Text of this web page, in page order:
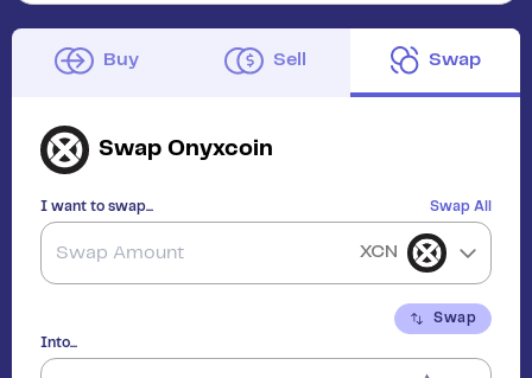
Buy Sell Swap
Swap Onyxcoin
I want to swap... Swap All
XCN
Swap
Into...